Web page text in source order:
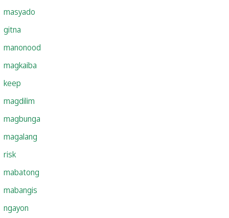
masyado
gitna
manonood
magkaiba
keep
magdilim
magbunga
magalang
risk
mabatong
mabangis
ngayon